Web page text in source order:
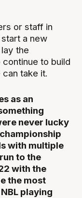
or staff in
a new
the
to build
take it.
as an
never lucky
with multiple
to the
with the
the most
playing